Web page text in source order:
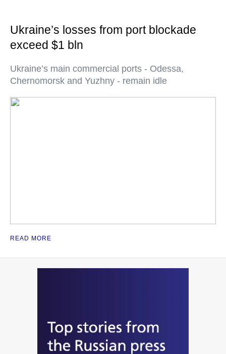
Ukraine’s losses from port blockade
exceed $1 bln
Ukraine’s main commercial ports - Odessa,
Chernomorsk and Yuzhny - remain idle
READ MORE